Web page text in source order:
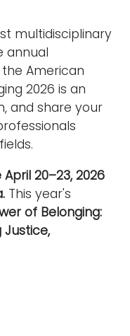
o
multidisciplinary
annual
American
2026 is an
and share your
20–23, 2026
This year's
of Belonging:
Justice,